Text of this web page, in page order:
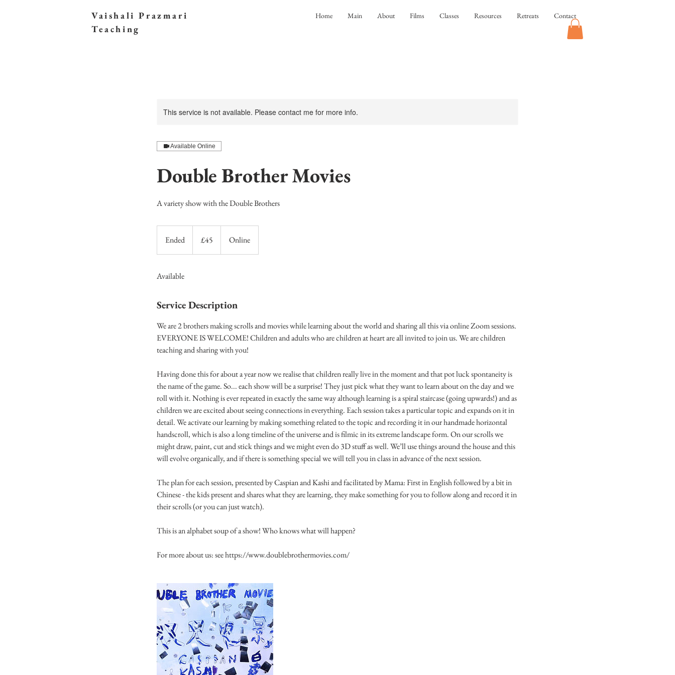
Vaishali Prazmari
Teaching
Home Main About Films Classes Resources Retreats Contact
This service is not available. Please contact me for more info.
Available Online
Double Brother Movies
A variety show with the Double Brothers
Ended
n
pounds
£45 Online
Available
Service Description
We are 2 brothers making scrolls and movies while learning about the world and sharing all this via online Zoom sessions.
EVERYONE IS WELCOME! Children and adults who are children at heart are all invited to join us. We are children
teaching and sharing with you!
Having done this for about a year now we realise that children really live in the moment and that pot luck spontaneity is
the name of the game. So... each show will be a surprise! They just pick what they want to learn about on the day and we
roll with it. Nothing is ever repeated in exactly the same way although learning is a spiral staircase (going upwards!) and as
children we are excited about seeing connections in everything. Each session takes a particular topic and expands on it in
detail. We activate our learning by making something related to the topic and recording it in our handmade horizontal
handscroll, which is also a long timeline of the universe and is filmic in its extreme landscape form. On our scrolls we
might draw, paint, cut and stick things and we might even do 3D stuff as well. We’ll use things around the house and this
will evolve organically, and if there is something special we will tell you in class in advance of the next session.
The plan for each session, presented by Caspian and Kashi and facilitated by Mama: First in English followed by a bit in
Chinese - the kids present and shares what they are learning, they make something for you to follow along and record it in
their scrolls (or you can just watch).
This is an alphabet soup of a show! Who knows what will happen?
For more about us: see https://www.doublebrothermovies.com/